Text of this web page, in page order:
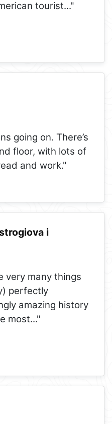
tourist..."
going on. There’s
floor, with lots of
and work."
i
very many things
perfectly
amazing history
most..."